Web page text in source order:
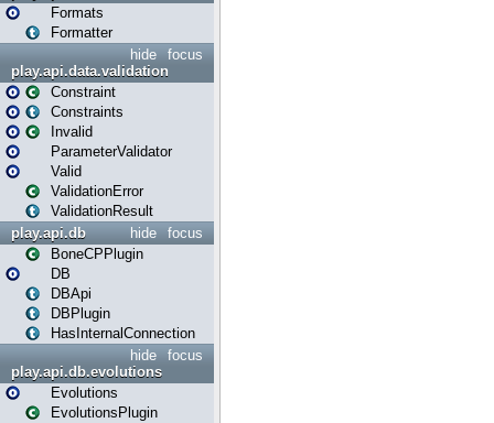
Formats
Formatter
focus
hide
play.api.data.validation
Constraint
Constraints
Invalid
ParameterValidator
Valid
ValidationError
ValidationResult
focus
hide
play.api.db
BoneCPPlugin
DB
DBApi
DBPlugin
HasInternalConnection
focus
hide
play.api.db.evolutions
Evolutions
EvolutionsPlugin